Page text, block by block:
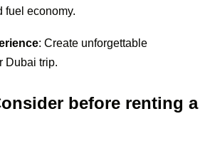
fuel economy.
: Create unforgettable
Dubai trip.
before renting a